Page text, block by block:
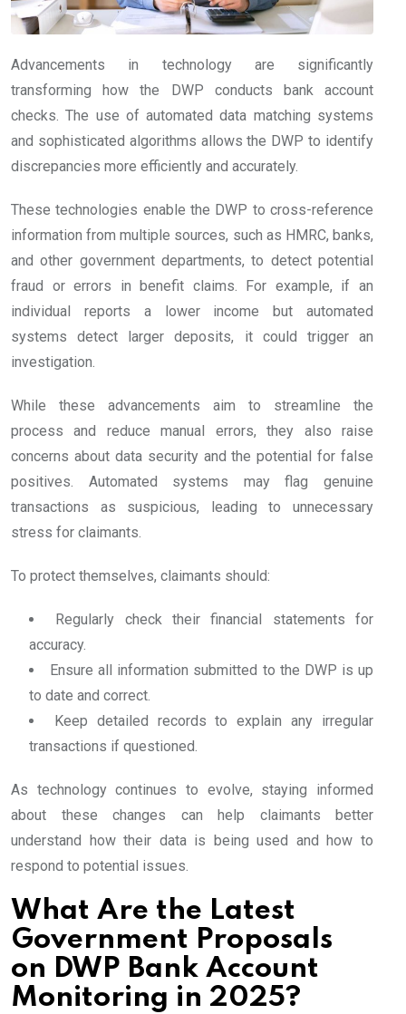
Advancements in technology are significantly
transforming how the DWP conducts bank account
checks. The use of automated data matching systems
and sophisticated algorithms allows the DWP to identify
discrepancies more efficiently and accurately.
These technologies enable the DWP to cross-reference
information from multiple sources, such as HMRC, banks,
and other government departments, to detect potential
fraud or errors in benefit claims. For example, if an
individual reports a lower income but automated
systems detect larger deposits, it could trigger an
investigation.
While these advancements aim to streamline the
process and reduce manual errors, they also raise
concerns about data security and the potential for false
positives. Automated systems may flag genuine
transactions as suspicious, leading to unnecessary
stress for claimants.
To protect themselves, claimants should:
Regularly check their financial statements for
accuracy.
Ensure all information submitted to the DWP is up
to date and correct.
Keep detailed records to explain any irregular
transactions if questioned.
As technology continues to evolve, staying informed
about these changes can help claimants better
understand how their data is being used and how to
respond to potential issues.
What Are the Latest
Government Proposals
on DWP Bank Account
Monitoring in 2025?